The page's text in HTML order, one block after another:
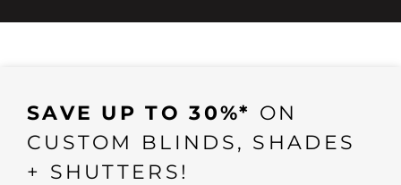
SAVE UP TO 30%* ON
CUSTOM BLINDS, SHADES
+ SHUTTERS!